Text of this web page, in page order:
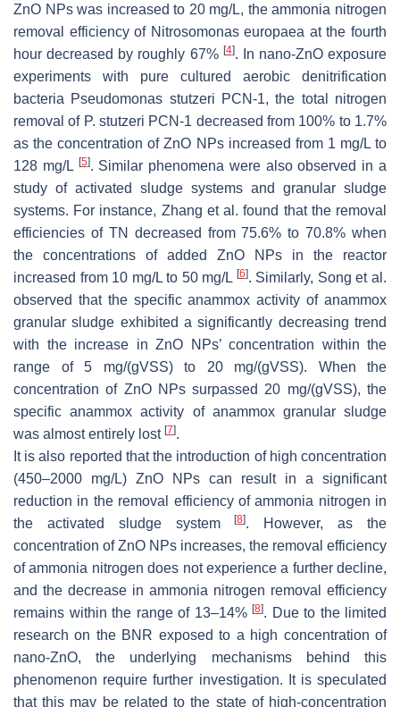
ZnO NPs was increased to 20 mg/L, the ammonia nitrogen
removal efficiency of Nitrosomonas europaea at the fourth
hour decreased by roughly 67% [4]. In nano-ZnO exposure
experiments with pure cultured aerobic denitrification
bacteria Pseudomonas stutzeri PCN-1, the total nitrogen
removal of P. stutzeri PCN-1 decreased from 100% to 1.7%
as the concentration of ZnO NPs increased from 1 mg/L to
128 mg/L [5]. Similar phenomena were also observed in a
study of activated sludge systems and granular sludge
systems. For instance, Zhang et al. found that the removal
efficiencies of TN decreased from 75.6% to 70.8% when
the concentrations of added ZnO NPs in the reactor
increased from 10 mg/L to 50 mg/L [6]. Similarly, Song et al.
observed that the specific anammox activity of anammox
granular sludge exhibited a significantly decreasing trend
with the increase in ZnO NPs’ concentration within the
range of 5 mg/(gVSS) to 20 mg/(gVSS). When the
concentration of ZnO NPs surpassed 20 mg/(gVSS), the
specific anammox activity of anammox granular sludge
was almost entirely lost [7].
It is also reported that the introduction of high concentration
(450–2000 mg/L) ZnO NPs can result in a significant
reduction in the removal efficiency of ammonia nitrogen in
the activated sludge system[8]. However, as the
concentration of ZnO NPs increases, the removal efficiency
of ammonia nitrogen does not experience a further decline,
and the decrease in ammonia nitrogen removal efficiency
remains within the range of 13–14% [8]. Due to the limited
research on the BNR exposed to a high concentration of
nano-ZnO, the underlying mechanisms behind this
phenomenon require further investigation. It is speculated
that this may be related to the state of high-concentration